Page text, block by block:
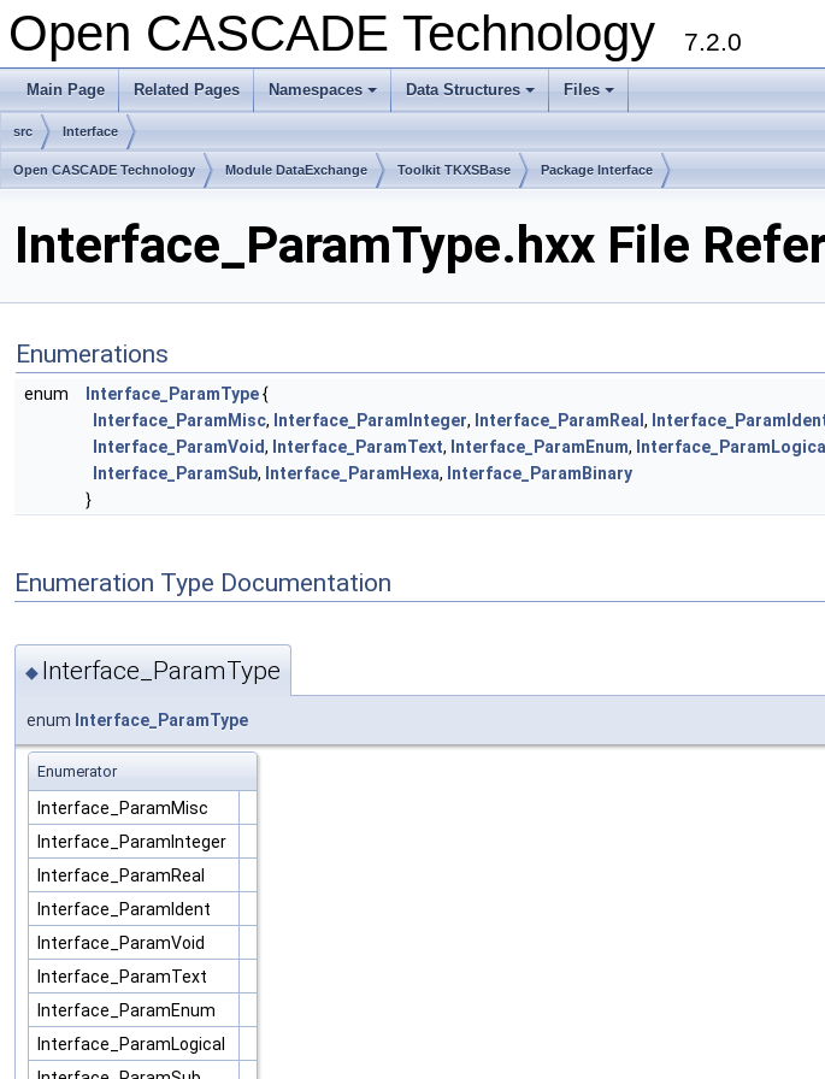
Open CASCADE Technology 7.2.0
Main Page Related Pages
+
Namespaces
+
Data Structures
+
Files
src Interface
Open CASCADE Technology Module DataExchange Toolkit TKXSBase Package Interface
Interface_ParamType.hxx File
Enumerations
enum Interface_ParamType{
Interface_ParamMisc, Interface_ParamInteger, Interface_ParamReal ,
Interface_ParamVoid, Interface_ParamText, Interface_ParamEnum, Interface_ParamLogical
Interface_ParamSub, Interface_ParamHexa, Interface_ParamBinary
}
Enumeration Type Documentation
◆ Interface_ParamType
enum Interface_ParamType
Enumerator
Interface_ParamMisc
Interface_ParamInteger
Interface_ParamReal
Interface_ParamIdent
Interface_ParamVoid
Interface_ParamText
Interface_ParamEnum
Interface_ParamLogical